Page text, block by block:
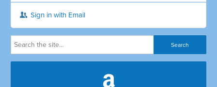
Sign in with Email